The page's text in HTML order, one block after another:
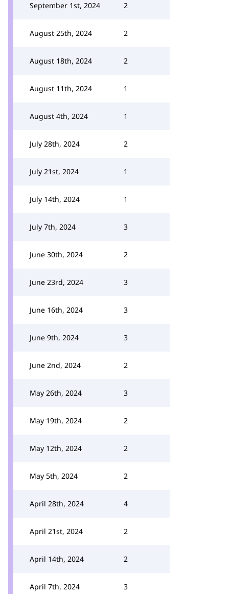
September 1st, 2024 2
August 25th, 2024 2
August 18th, 2024 2
August 11th, 2024 1
August 4th, 2024 1
July 28th, 2024 2
July 21st, 2024 1
July 14th, 2024 1
July 7th, 2024 3
June 30th, 2024 2
June 23rd, 2024 3
June 16th, 2024 3
June 9th, 2024 3
June 2nd, 2024 2
May 26th, 2024 3
May 19th, 2024 2
May 12th, 2024 2
May 5th, 2024 2
April 28th, 2024 4
April 21st, 2024 2
April 14th, 2024 2
April 7th, 2024 3